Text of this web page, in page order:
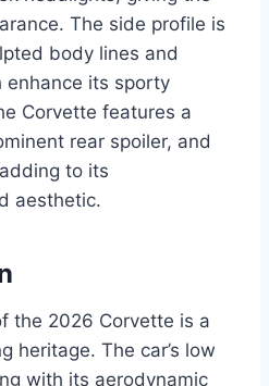
The side profile is
body lines and
its sporty
Corvette features a
rear spoiler, and
to its
aesthetic.
the 2026 Corvette is a
heritage. The car’s low
with its aerodynamic